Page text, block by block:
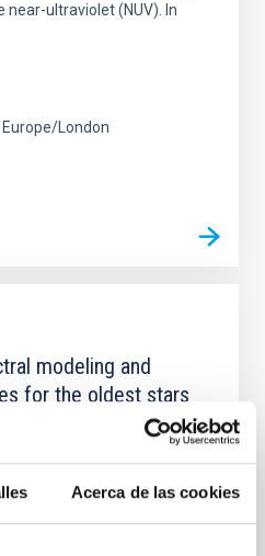
Acerca de las cookies
near-ultraviolet (NUV). In
London
modeling and
for the oldest stars
universe and
Utilizing state-of-the-art